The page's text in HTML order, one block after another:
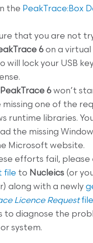
the PeakTrace:Box
that you are not
6 on a virtual
will lock your USB
6 won’t
missing one of the
runtime libraries.
the missing
Microsoft website.
efforts fail, please
file to Nucleics (or
along with a newly
Licence Requestfile
to diagnose the
system.